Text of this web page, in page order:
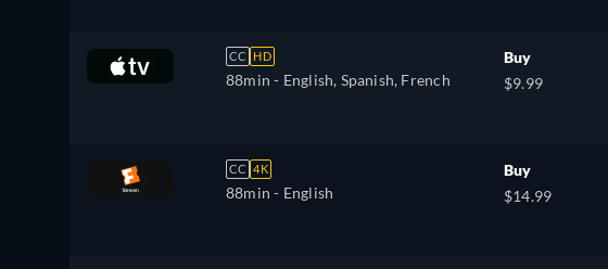
CC HD
88min - English, Spanish, French
Buy
$9.99
CC 4K
88min - English
Buy
$14.99